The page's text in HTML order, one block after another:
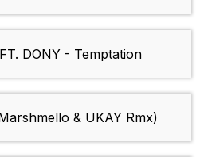
DONY - Temptation
& UKAY Rmx)